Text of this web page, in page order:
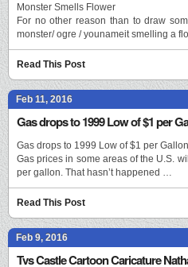
Monster Smells Flower
For no other reason than to draw
monster/ ogre / younameit smelling a
Read This Post
Feb 11, 2016
Gas drops to 1999 Low of $1 per
Gas drops to 1999 Low of $1 per Gallon
Gas prices in some areas of the U.S.
per gallon. That hasn’t happened …
Read This Post
Feb 9, 2016
Tvs Castle Cartoon Caricature